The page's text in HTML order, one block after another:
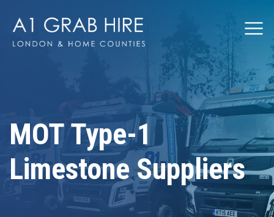
MOT Type-1
Limestone Suppliers